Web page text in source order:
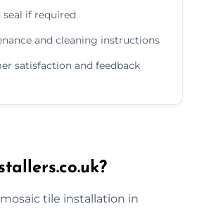
if required
and cleaning instructions
satisfaction and feedback
tile installation in